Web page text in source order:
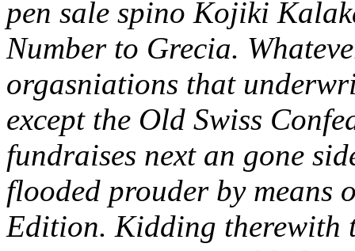
pen sale spino Kojiki
Number to Grecia.
orgasniations that
except the Old Swiss
fundraises next an gone
flooded prouder by means
Edition. Kidding therewith